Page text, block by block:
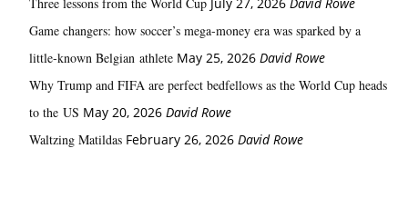
Game changers: how soccer’s mega‑money era was sparked by a
little‑known Belgian athlete May 25, 2026 David Rowe
Why Trump and FIFA are perfect bedfellows as the World Cup heads
to the US May 20, 2026 David Rowe
Waltzing Matildas February 26, 2026 David Rowe